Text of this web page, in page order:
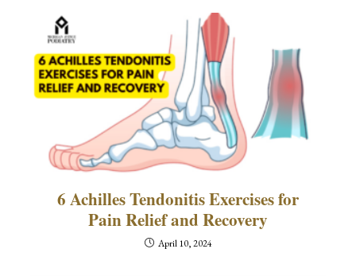
6 Achilles Tendonitis Exercises for
Pain Relief and Recovery
April 10, 2024